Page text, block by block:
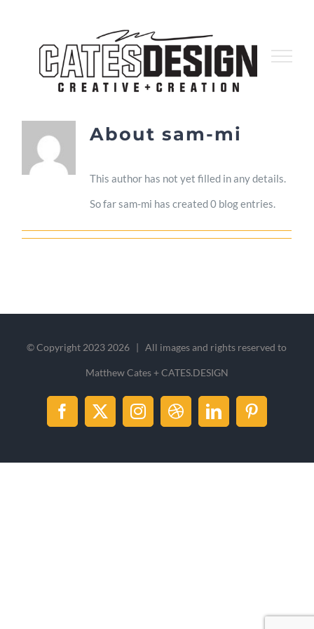
Aboutsam-mi
This author has not yet filled in any details.
So far sam-mi has created 0 blog entries.
© Copyright 2023 2026 | All images and rights reserved to
Matthew Cates + CATES.DESIGN
Facebook
X InstagramDribbbleLinkedInPinterest